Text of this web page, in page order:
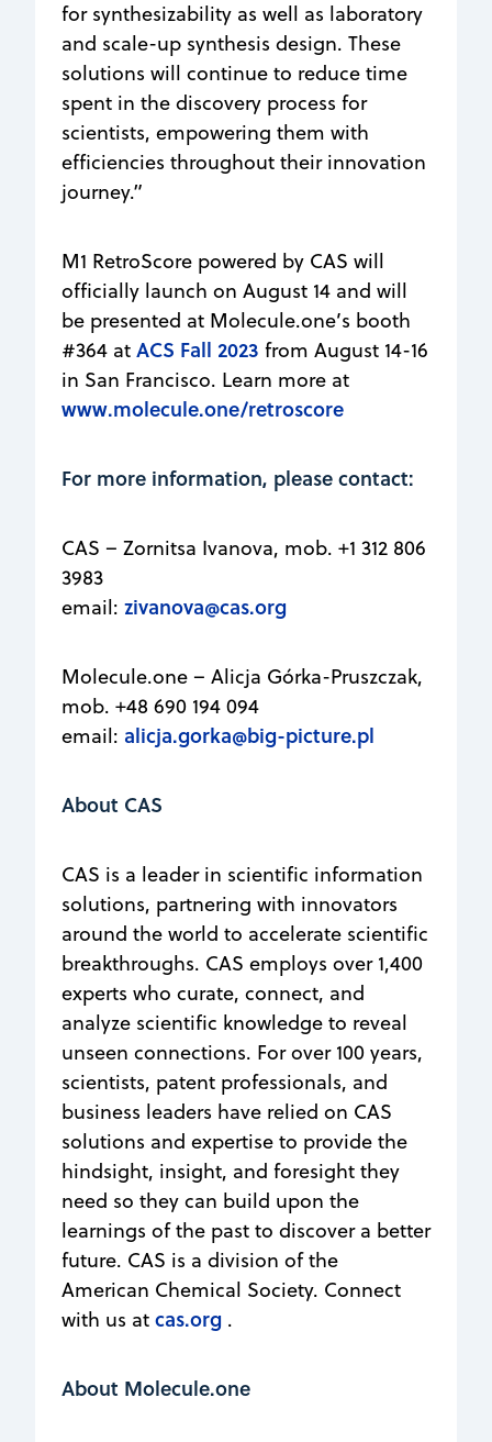
for synthesizability as well as laboratory
and scale-up synthesis design. These
solutions will continue to reduce time
spent in the discovery process for
scientists, empowering them with
efficiencies throughout their innovation
journey.”
M1 RetroScore powered by CAS will
officially launch on August 14 and will
be presented at Molecule.one’s booth
#364 at ACS Fall 2023 from August 14-16
in San Francisco. Learn more at
www.molecule.one/retroscore
For more information, please contact:
CAS – Zornitsa Ivanova, mob. +1 312 806
3983
email: zivanova@cas.org
Molecule.one – Alicja Górka-Pruszczak,
mob. +48 690 194 094
email: alicja.gorka@big-picture.pl
About CAS
CAS is a leader in scientific information
solutions, partnering with innovators
around the world to accelerate scientific
breakthroughs. CAS employs over 1,400
experts who curate, connect, and
analyze scientific knowledge to reveal
unseen connections. For over 100 years,
scientists, patent professionals, and
business leaders have relied on CAS
solutions and expertise to provide the
hindsight, insight, and foresight they
need so they can build upon the
learnings of the past to discover a better
future. CAS is a division of the
American Chemical Society. Connect
with us at cas.org .
About Molecule.one